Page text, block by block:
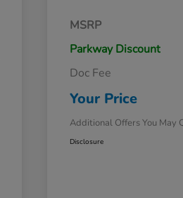
MSRP
Parkway Discount
Doc Fee
Your Price
Additional Offers You May
Disclosure